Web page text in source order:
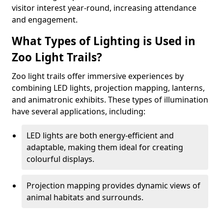
visitor interest year-round, increasing attendance
and engagement.
What Types of Lighting is Used in
Zoo Light Trails?
Zoo light trails offer immersive experiences by
combining LED lights, projection mapping, lanterns,
and animatronic exhibits. These types of illumination
have several applications, including:
LED lights are both energy-efficient and
adaptable, making them ideal for creating
colourful displays.
Projection mapping provides dynamic views of
animal habitats and surrounds.